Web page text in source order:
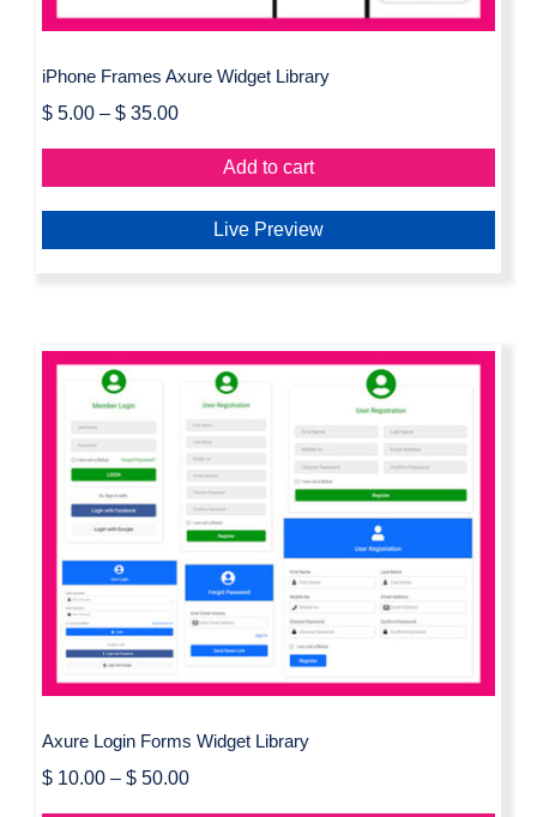
iPhone Frames Axure Widget Library
$5.00– $35.00
Add to cart
Live Preview
Axure Login Forms Widget Library
Axure Login Forms Widget Library
$10.00– $50.00